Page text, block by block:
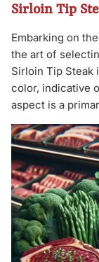
Sirloin Tip
Embarking on
the art of
Sirloin Tip Steak
color, indicative
aspect is a